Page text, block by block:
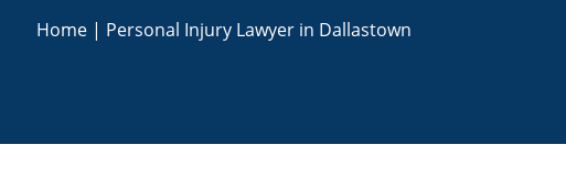
Home | Personal Injury Lawyer in Dallastown